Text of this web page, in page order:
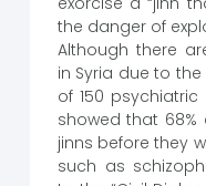
the danger of
Although there
in Syria due to
of 150
showed that
jinns before they
such as